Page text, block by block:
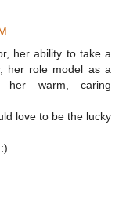
her ability to take a
her role model as a
her warm, caring
love to be the lucky